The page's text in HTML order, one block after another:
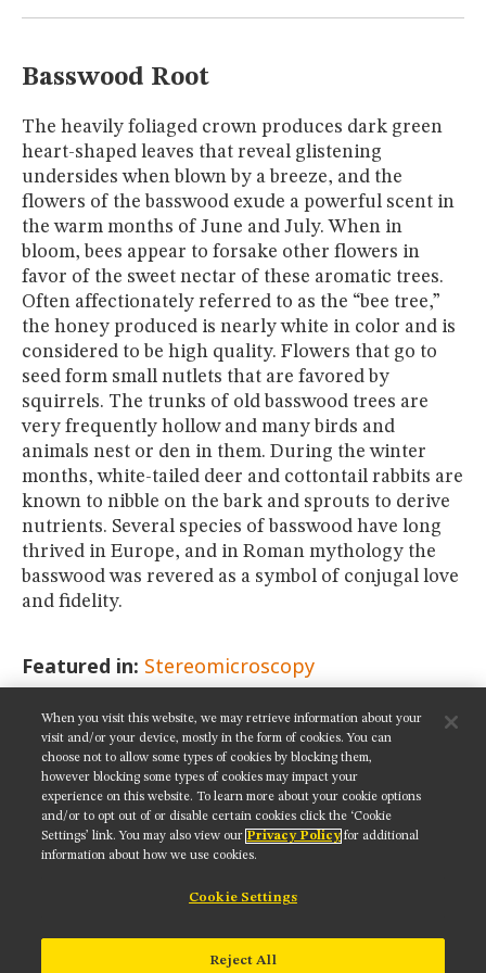
Basswood Root
The heavily foliaged crown produces dark green
heart-shaped leaves that reveal glistening
undersides when blown by a breeze, and the
flowers of the basswood exude a powerful scent in
the warm months of June and July. When in
bloom, bees appear to forsake other flowers in
favor of the sweet nectar of these aromatic trees.
Often affectionately referred to as the “bee tree,”
the honey produced is nearly white in color and is
considered to be high quality. Flowers that go to
seed form small nutlets that are favored by
squirrels. The trunks of old basswood trees are
very frequently hollow and many birds and
animals nest or den in them. During the winter
months, white-tailed deer and cottontail rabbits are
known to nibble on the bark and sprouts to derive
nutrients. Several species of basswood have long
thrived in Europe, and in Roman mythology the
basswood was revered as a symbol of conjugal love
and fidelity.
Featured in: Stereomicroscopy
SHARE THIS PAGE:
Get updates on our social media channels:
When you visit this website, we may retrieve information about your
visit and/or your device, mostly in the form of cookies. You can
choose not to allow some types of cookies by blocking them,
however blocking some types of cookies may impact your
experience on this website. To learn more about your cookie options
and/or to opt out of or disable certain cookies click the ‘Cookie
Settings’ link. You may also view our Privacy Policy for additional
information about how we use cookies.
Cookie Settings
Reject All